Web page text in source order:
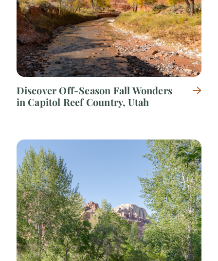
Discover Off-Season Fall Wonders
in Capitol Reef Country, Utah